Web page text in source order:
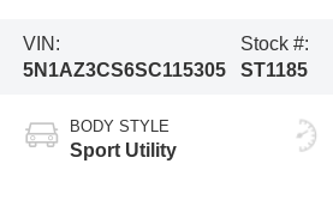
VIN:
5N1AZ3CS6SC115305
Stock #:
ST1185
BODY STYLE
Sport Utility